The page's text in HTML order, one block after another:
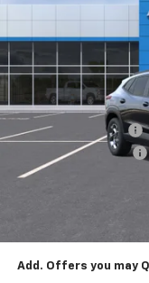
In Stock 2 mi
MSRP:
Documentation Fee
Expressway Savings!
Expressway Price:
Add. Offers you may